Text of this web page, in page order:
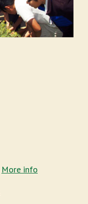
More info